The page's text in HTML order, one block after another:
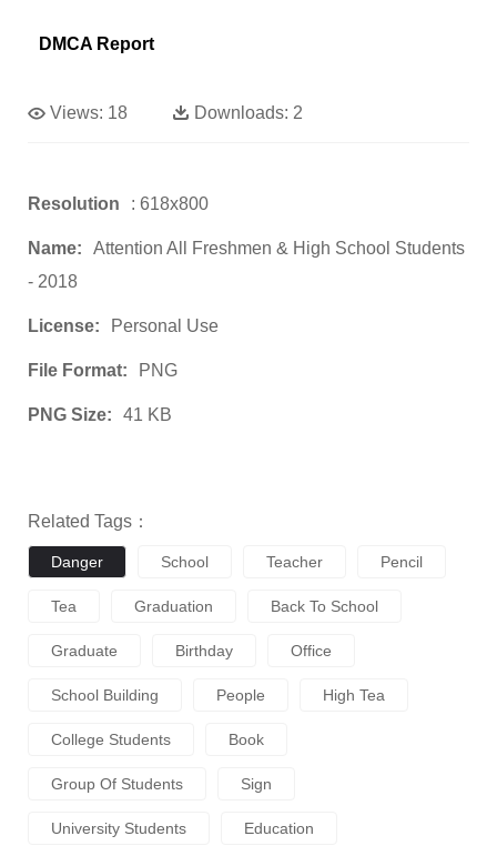
DMCA Report
Views: 18 Downloads: 2
Resolution : 618x800
Name:
Attention All Freshmen & High School Students
- 2018
License: Personal Use
File Format: PNG
PNG Size: 41 KB
Related Tags：
Danger School Teacher Pencil
Tea Graduation Back To School
Graduate Birthday Office
School Building People High Tea
College Students Book
Group Of Students Sign
University Students Education